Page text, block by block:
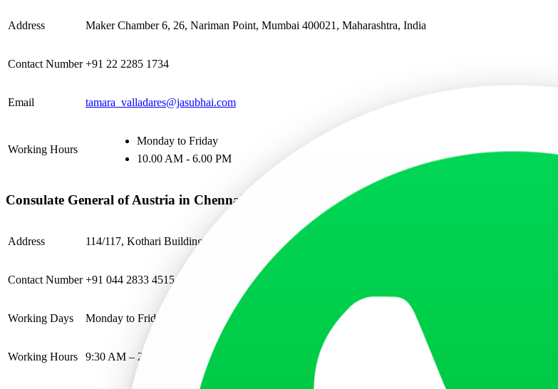
Address Maker Chamber 6, 26, Nariman Point, Mumbai 400021, Maharashtra, India
Contact Number +91 22 2285 1734
Email tamara_valladares@jasubhai.com
Working Hours
Monday to Friday
10.00 AM - 6.00 PM
Consulate General of Austria in Chennai
Address 114/117, Kothari Building, Mahatma Gandhi Road, Nungambakkam, Chennai 600034, Tamil Nadu, India
Contact Number +91 044 2833 4515
Working Days Monday to Friday
Working Hours 9:30 AM – 2:00 PM